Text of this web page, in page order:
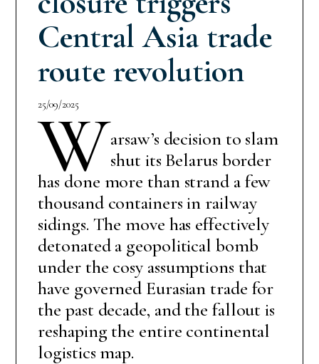
Central Asia trade
route revolution
25/09/2025
Warsaw’s decision to slam
shut its Belarus border
has done more than strand a few
thousand containers in railway
sidings. The move has effectively
detonated a geopolitical bomb
under the cosy assumptions that
have governed Eurasian trade for
the past decade, and the fallout is
reshaping the entire continental
logistics map.